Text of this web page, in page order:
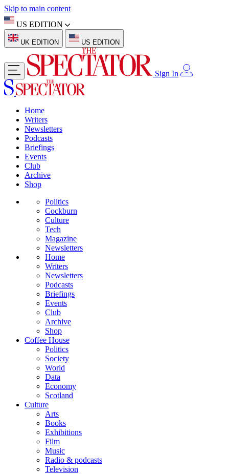
Skip to main content
US EDITION
UK EDITION US EDITION
Sign In
Home
Writers
Newsletters
Podcasts
Briefings
Events
Club
Archive
Shop
Politics
Cockburn
Culture
Tech
Magazine
Newsletters
Home
Writers
Newsletters
Podcasts
Briefings
Events
Club
Archive
Shop
Coffee House
Politics
Society
World
Data
Economy
Scotland
Culture
Arts
Books
Exhibitions
Film
Music
Radio & podcasts
Television